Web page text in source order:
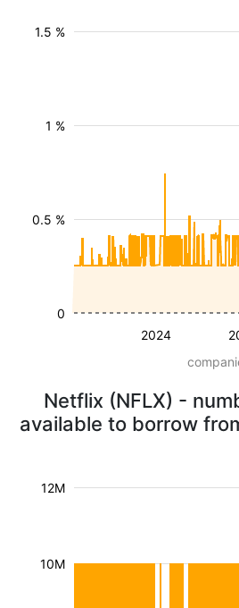
2024
0.5 %
1 %
1.5 %
0
Netflix (NFLX) -
available to borrow
10M
12M